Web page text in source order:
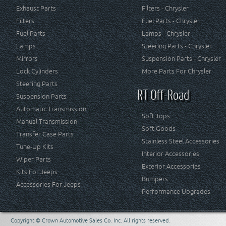
Exhaust Parts
Filters
Fuel Parts
Lamps
Mirrors
Lock Cylinders
Steering Parts
Suspension Parts
Automatic Transmission
Manual Transmission
Transfer Case Parts
Tune-Up Kits
Wiper Parts
Kits For Jeeps
Accessories For Jeeps
Filters - Chrysler
Fuel Parts - Chrysler
Lamps - Chrysler
Steering Parts - Chrysler
Suspension Parts - Chrysler
More Parts For Chrysler
RT Off-Road
Soft Tops
Soft Goods
Stainless Steel Accessories
Interior Accessories
Exterior Accessories
Bumpers
Performance Upgrades
Copyright © Crown Automotive Sales Co. Inc. All rights reserved.